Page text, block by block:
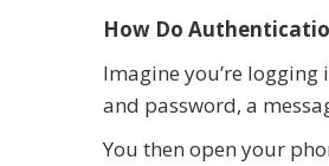
How Do
Imagine you’re
and password, a
You then open your